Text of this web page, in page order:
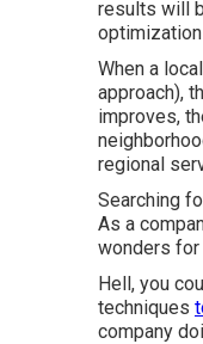
results will
When a
approach),
improves,
regional
Searching
As a
wonders
Hell, you
techniques
company